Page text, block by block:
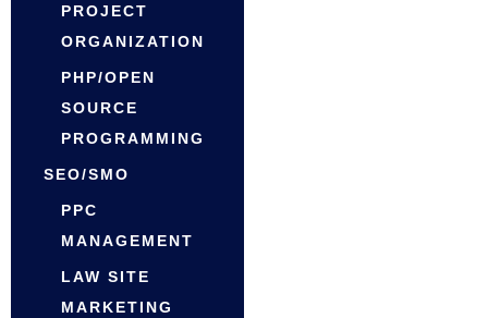
PROJECT
ORGANIZATION
PHP/OPEN
SOURCE
PROGRAMMING
SEO/SMO
PPC
MANAGEMENT
LAW SITE
MARKETING